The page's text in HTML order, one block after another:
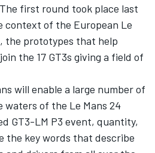
first round took place last
context of the European Le
the prototypes that help
the 17 GT3s giving a field of
will enable a large number of
of the Le Mans 24
GT3-LM P3 event, quantity,
the key words that describe